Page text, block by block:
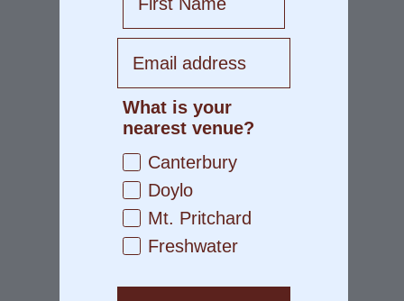
What is your
nearest venue?
Canterbury
Doylo
Mt. Pritchard
Freshwater